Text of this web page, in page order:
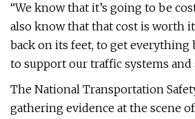
“We know that it’s going to be
also know that that cost is worth
back on its feet, to get everything
to support our traffic systems and
The National Transportation
gathering evidence at the scene